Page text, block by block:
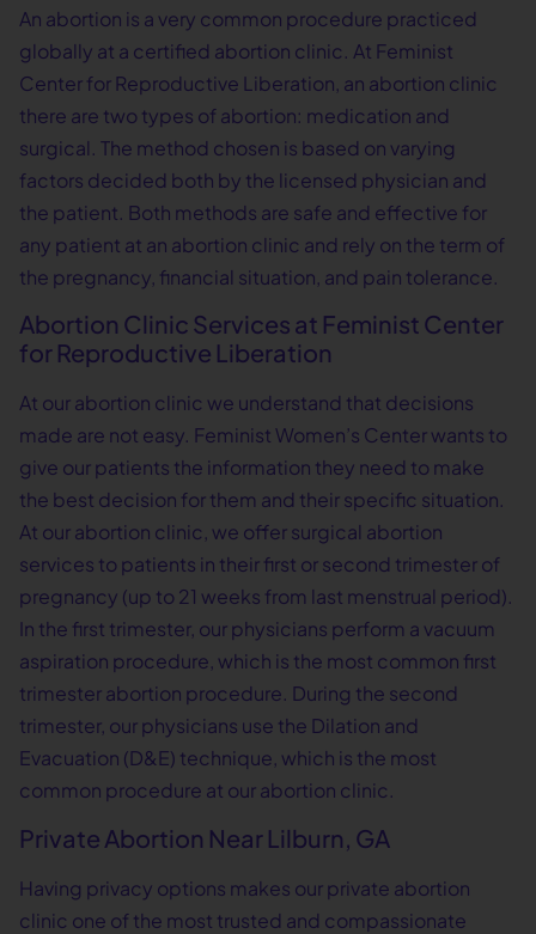
An abortion is a very common procedure practiced
globally at a certified abortion clinic. At Feminist
Center for Reproductive Liberation, an abortion clinic
there are two types of abortion: medication and
surgical. The method chosen is based on varying
factors decided both by the licensed physician and
the patient. Both methods are safe and effective for
any patient at an abortion clinic and rely on the term of
the pregnancy, financial situation, and pain tolerance.
Abortion Clinic Services at Feminist Center
for Reproductive Liberation
At our abortion clinic we understand that decisions
made are not easy. Feminist Women’s Center wants to
give our patients the information they need to make
the best decision for them and their specific situation.
At our abortion clinic, we offer surgical abortion
services to patients in their first or second trimester of
pregnancy (up to 21 weeks from last menstrual period).
In the first trimester, our physicians perform a vacuum
aspiration procedure, which is the most common first
trimester abortion procedure. During the second
trimester, our physicians use the Dilation and
Evacuation (D&E) technique, which is the most
common procedure at our abortion clinic.
Private Abortion Near Lilburn, GA
Having privacy options makes our private abortion
clinic one of the most trusted and compassionate